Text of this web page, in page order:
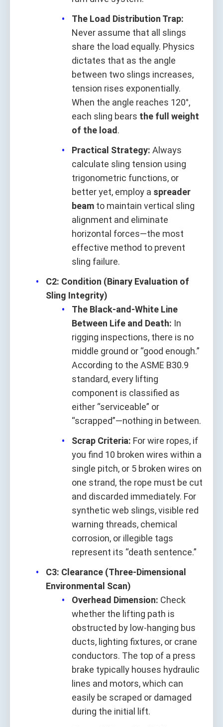
The Load Distribution Trap:
Never assume that all slings
share the load equally. Physics
dictates that as the angle
between two slings increases,
tension rises exponentially.
When the angle reaches 120°,
each sling bears the full weight
of the load.
Practical Strategy: Always
calculate sling tension using
trigonometric functions, or
better yet, employ a spreader
beam to maintain vertical sling
alignment and eliminate
horizontal forces—the most
effective method to prevent
sling failure.
C2: Condition (Binary Evaluation of
Sling Integrity)
The Black-and-White Line
Between Life and Death: In
rigging inspections, there is no
middle ground or “good enough.”
According to the ASME B30.9
standard, every lifting
component is classified as
either “serviceable” or
“scrapped”—nothing in between.
Scrap Criteria: For wire ropes, if
you find 10 broken wires within a
single pitch, or 5 broken wires on
one strand, the rope must be cut
and discarded immediately. For
synthetic web slings, visible red
warning threads, chemical
corrosion, or illegible tags
represent its “death sentence.”
C3: Clearance (Three-Dimensional
Environmental Scan)
Overhead Dimension: Check
whether the lifting path is
obstructed by low-hanging bus
ducts, lighting fixtures, or crane
conductors. The top of a press
brake typically houses hydraulic
lines and motors, which can
easily be scraped or damaged
during the initial lift.